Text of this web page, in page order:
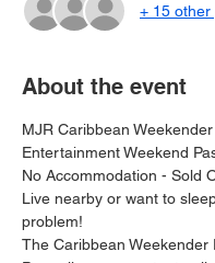
+ 15 other
About the event
MJR Caribbean Weekender
Entertainment Weekend
No Accommodation - Sold
Live nearby or want to
problem!
The Caribbean Weekender